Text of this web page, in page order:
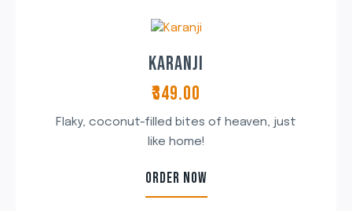
KARANJI
₹349.00
Flaky, coconut-filled bites of heaven, just
like home!
ORDER NOW